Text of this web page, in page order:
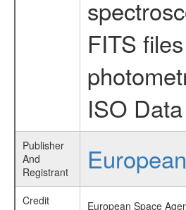
FITS
ISO
Publisher
And
Registrant
Credit
European Space